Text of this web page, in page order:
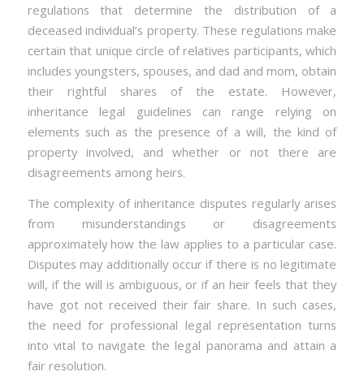
regulations that determine the distribution of a
deceased individual’s property. These regulations make
certain that unique circle of relatives participants, which
includes youngsters, spouses, and dad and mom, obtain
their rightful shares of the estate. However,
inheritance legal guidelines can range relying on
elements such as the presence of a will, the kind of
property involved, and whether or not there are
disagreements among heirs.
The complexity of inheritance disputes regularly arises
from misunderstandings or disagreements
approximately how the law applies to a particular case.
Disputes may additionally occur if there is no legitimate
will, if the will is ambiguous, or if an heir feels that they
have got not received their fair share. In such cases,
the need for professional legal representation turns
into vital to navigate the legal panorama and attain a
fair resolution.